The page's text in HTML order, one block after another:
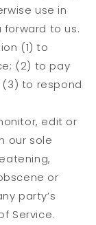
use in
to us.
(1) to
(2) to pay
to respond
edit or
our sole
or
party’s
Service.